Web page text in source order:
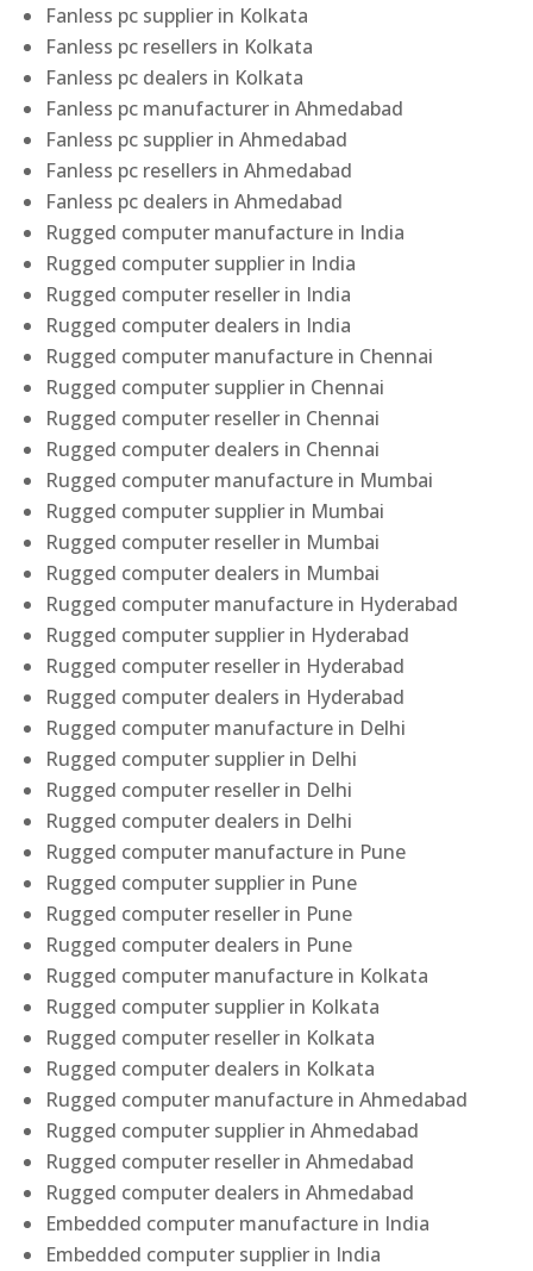
Fanless pc supplier in Kolkata
Fanless pc resellers in Kolkata
Fanless pc dealers in Kolkata
Fanless pc manufacturer in Ahmedabad
Fanless pc supplier in Ahmedabad
Fanless pc resellers in Ahmedabad
Fanless pc dealers in Ahmedabad
Rugged computer manufacture in India
Rugged computer supplier in India
Rugged computer reseller in India
Rugged computer dealers in India
Rugged computer manufacture in Chennai
Rugged computer supplier in Chennai
Rugged computer reseller in Chennai
Rugged computer dealers in Chennai
Rugged computer manufacture in Mumbai
Rugged computer supplier in Mumbai
Rugged computer reseller in Mumbai
Rugged computer dealers in Mumbai
Rugged computer manufacture in Hyderabad
Rugged computer supplier in Hyderabad
Rugged computer reseller in Hyderabad
Rugged computer dealers in Hyderabad
Rugged computer manufacture in Delhi
Rugged computer supplier in Delhi
Rugged computer reseller in Delhi
Rugged computer dealers in Delhi
Rugged computer manufacture in Pune
Rugged computer supplier in Pune
Rugged computer reseller in Pune
Rugged computer dealers in Pune
Rugged computer manufacture in Kolkata
Rugged computer supplier in Kolkata
Rugged computer reseller in Kolkata
Rugged computer dealers in Kolkata
Rugged computer manufacture in Ahmedabad
Rugged computer supplier in Ahmedabad
Rugged computer reseller in Ahmedabad
Rugged computer dealers in Ahmedabad
Embedded computer manufacture in India
Embedded computer supplier in India